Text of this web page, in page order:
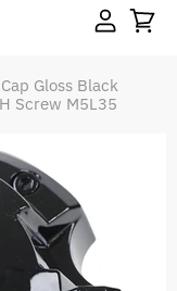
Gloss Black
Screw M5L35